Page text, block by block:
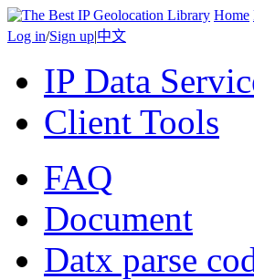
Home
Log in/Sign up|中文
IP Data
Client Tools
FAQ
Document
Datx parse